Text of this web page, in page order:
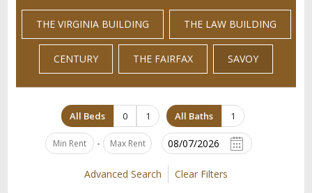
THE VIRGINIA BUILDING THE LAW BUILDING
CENTURY THE FAIRFAX SAVOY
All Beds 0 1 All Baths 1
-
Advanced Search Clear Filters